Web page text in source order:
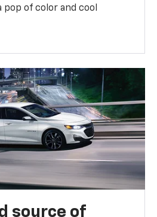
pop of color and cool
source of